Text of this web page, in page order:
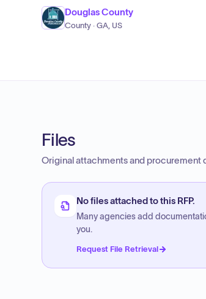
Douglas County
County · GA, US
Files
Original attachments and procurement
No files attached to this RFP.
Many agencies add
you.
Request File Retrieval